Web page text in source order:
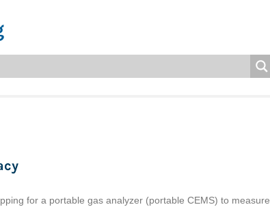
for a portable gas analyzer (portable CEMS) to measure